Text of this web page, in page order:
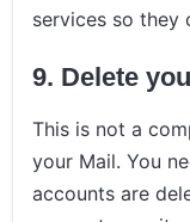
services so they
9. Delete
This is not a
your Mail. You
accounts are